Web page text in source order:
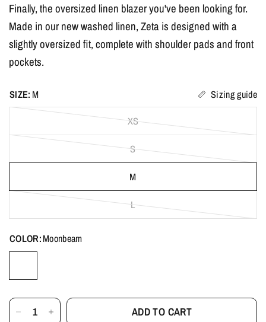
Finally, the oversized linen blazer you've been looking for.
Made in our new washed linen, Zeta is designed with a
slightly oversized fit, complete with shoulder pads and front
pockets.
SIZE: M Sizing guide
XS
S
M
L
COLOR:Moonbeam
ADD TO CART